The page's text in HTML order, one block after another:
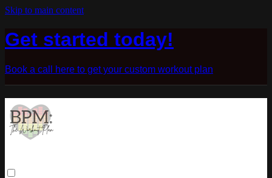
Skip to main content
Get started today!
Book a call here to get your custom workout plan